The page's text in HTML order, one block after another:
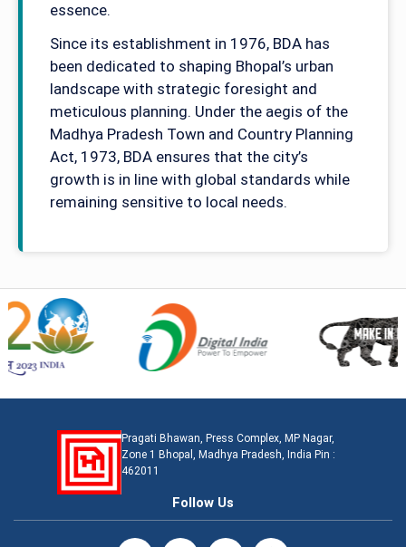
essence.
Since its establishment in 1976, BDA has
been dedicated to shaping Bhopal’s urban
landscape with strategic foresight and
meticulous planning. Under the aegis of the
Madhya Pradesh Town and Country Planning
Act, 1973, BDA ensures that the city’s
growth is in line with global standards while
remaining sensitive to local needs.
Pragati Bhawan, Press Complex, MP Nagar,
Zone 1 Bhopal, Madhya Pradesh, India Pin :
462011
Follow Us